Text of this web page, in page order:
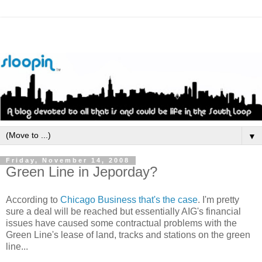
▼
Friday, November 14, 2008
Green Line in Jeporday?
According to Chicago Business that's the case. I'm pretty
sure a deal will be reached but essentiallyAIG's financial
issues have caused some contractual problems with the
Green Line's lease of land, tracks and stations on the green
line...